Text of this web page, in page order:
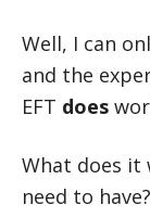
Well, I can
and the
EFT does
What does it
need to